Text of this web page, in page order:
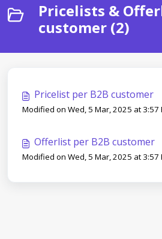
Pricelists &
customer (2)
Pricelist per B2B customer
Modified on Wed, 5 Mar, 2025 at 3:57
Offerlist per B2B customer
Modified on Wed, 5 Mar, 2025 at 3:57